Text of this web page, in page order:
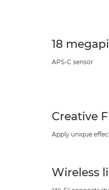
18
APS-C sensor
Creative
Apply unique
Wireless